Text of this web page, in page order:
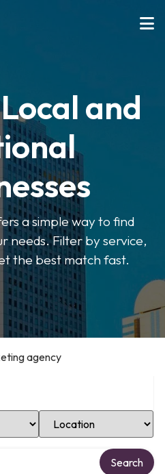
and
a simple way to find
needs. Filter by service,
the best match fast.
agency
Select Location
Search